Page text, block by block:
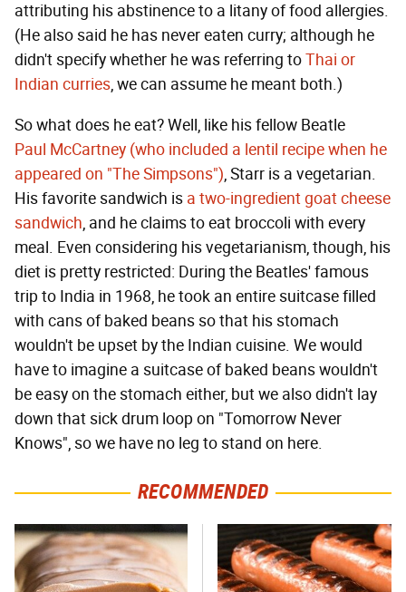
attributing his abstinence to a litany of food allergies.
(He also said he has never eaten curry; although he
didn't specify whether he was referring toThai or
Indian curries, we can assume he meant both.)
So what does he eat? Well, like his fellow Beatle
Paul McCartney (who included a lentil recipe when he
appeared on "The Simpsons"), Starr is a vegetarian.
His favorite sandwich is a two-ingredient goat cheese
sandwich, and he claims to eat broccoli with every
meal. Even considering his vegetarianism, though, his
diet is pretty restricted: During the Beatles' famous
trip to India in 1968, he took an entire suitcase filled
with cans of baked beans so that his stomach
wouldn't be upset by the Indian cuisine. We would
have to imagine a suitcase of baked beans wouldn't
be easy on the stomach either, but we also didn't lay
down that sick drum loop on "Tomorrow Never
Knows", so we have no leg to stand on here.
RECOMMENDED